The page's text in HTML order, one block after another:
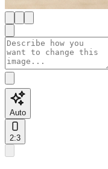
Auto
2:3